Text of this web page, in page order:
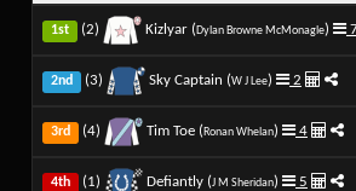
1st (2) Kizlyar (Dylan Browne McMonagle)
2nd (3) Sky Captain (W J Lee) 2
3rd (4) Tim Toe (Ronan Whelan) 4
4th (1) Defiantly (J M Sheridan) 5